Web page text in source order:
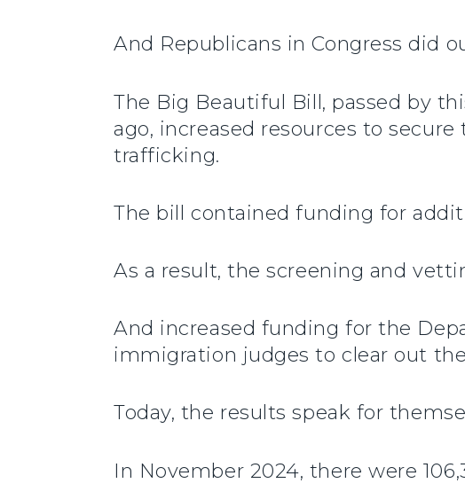
And Republicans in Congress did
The Big Beautiful Bill, passed by
ago, increased resources to
trafficking.
The bill contained funding for
As a result, the screening and
And increased funding for the
immigration judges to clear out
Today, the results speak for
In November 2024, there were